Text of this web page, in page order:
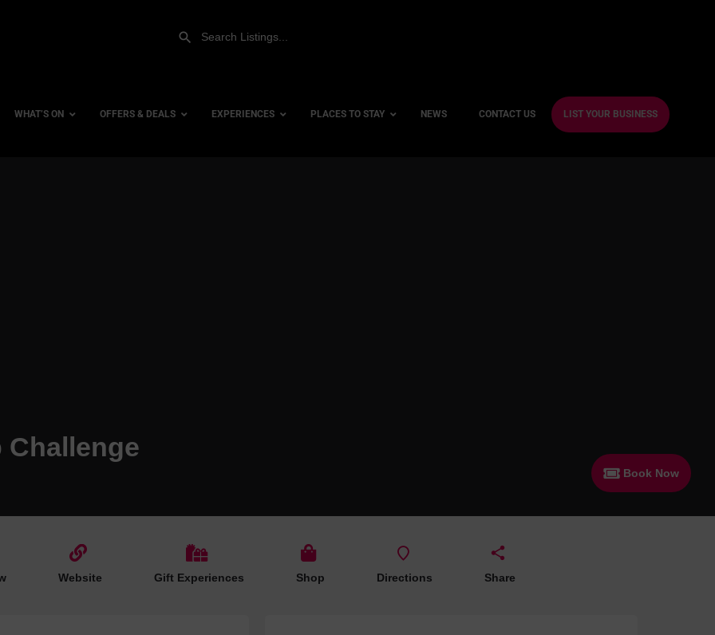
WHAT’S ON OFFERS & DEALS EXPERIENCES PLACES TO STAY NEWS CONTACT US LIST YOUR BUSINESS
Challenge
Book Now
Website Gift Experiences Shop Directions Share